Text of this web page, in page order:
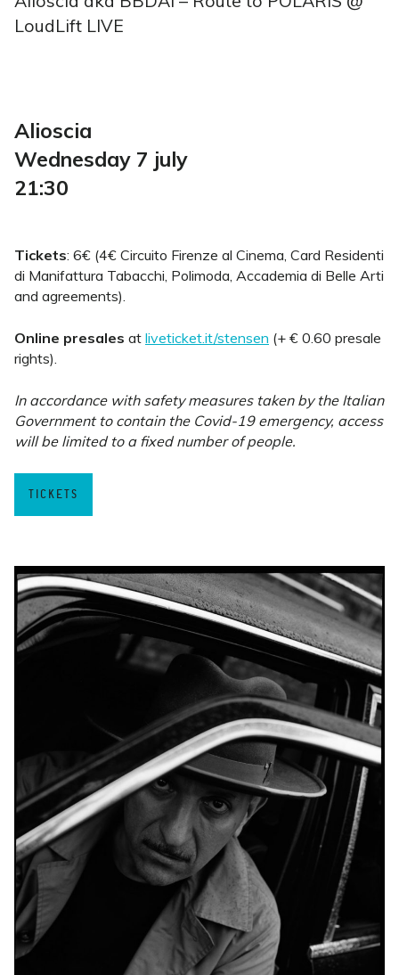
LoudLift LIVE
Alioscia
Wednesday 7 july
21:30
Tickets: 6€ (4€ Circuito Firenze al Cinema, Card Residenti
di Manifattura Tabacchi, Polimoda, Accademia di Belle Arti
and agreements).
Online presales at liveticket.it/stensen (+ € 0.60 presale
rights).
In accordance with safety measures taken by the Italian
Government to contain the Covid-19 emergency, access
will be limited to a fixed number of people.
TICKETS